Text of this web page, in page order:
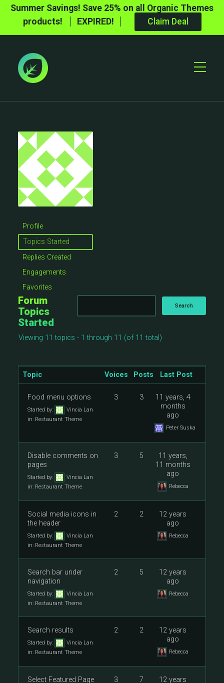
Summer Savings! Save 25% on all Organic Themes
products!
EXPIRED! Claim Deal
Toggle
Profile
Topics Started
Replies Created
Engagements
Favorites
Forum
Topics
Started
Viewing 11 topics - 1 through 11 (of 11 total)
Topic Voices Posts Last Post
Food menu options
Started by:
Vincia Lan
in: Restaurant Theme
3 3
11 years, 4
months
ago
Peter Suska
Disable comments on
pages
Started by:
Vincia Lan
in: Restaurant Theme
3 5
11 years,
11 months
ago
Rebecca
Social media icons in
the header
Started by:
Vincia Lan
in: Restaurant Theme
2 2
12 years
ago
Rebecca
Search bar under
navigation
Started by:
Vincia Lan
in: Restaurant Theme
2 5
12 years
ago
Rebecca
Search results
Started by:
Vincia Lan
in: Restaurant Theme
2 2
12 years
ago
Rebecca
Select Featured Page
3 7
12 years